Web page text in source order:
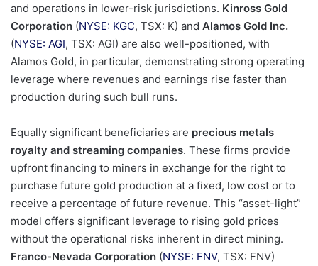
and operations in lower-risk jurisdictions. Kinross Gold
Corporation (NYSE: KGC, TSX: K) and Alamos Gold Inc.
(NYSE: AGI, TSX: AGI) are also well-positioned, with
Alamos Gold, in particular, demonstrating strong operating
leverage where revenues and earnings rise faster than
production during such bull runs.
Equally significant beneficiaries are precious metals
royalty and streaming companies. These firms provide
upfront financing to miners in exchange for the right to
purchase future gold production at a fixed, low cost or to
receive a percentage of future revenue. This “asset-light”
model offers significant leverage to rising gold prices
without the operational risks inherent in direct mining.
Franco-Nevada Corporation (NYSE: FNV, TSX: FNV)